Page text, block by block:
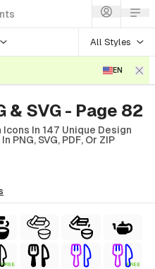
All Styles
EN
& SVG - Page 82
In 147 Unique Design
PNG, SVG, PDF, Or ZIP
FREE FREE